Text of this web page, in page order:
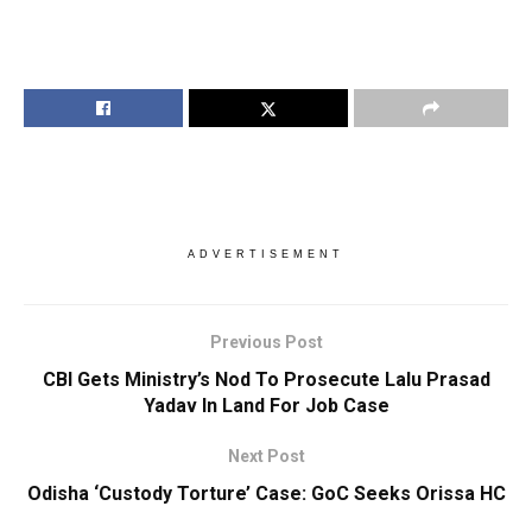
ADVERTISEMENT
Previous Post
CBI Gets Ministry’s Nod To Prosecute Lalu Prasad
Yadav In Land For Job Case
Next Post
Odisha ‘Custody Torture’ Case: GoC Seeks Orissa HC